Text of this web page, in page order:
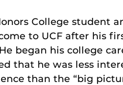
College student
to UCF after his
began his college
that he was less
than the “big